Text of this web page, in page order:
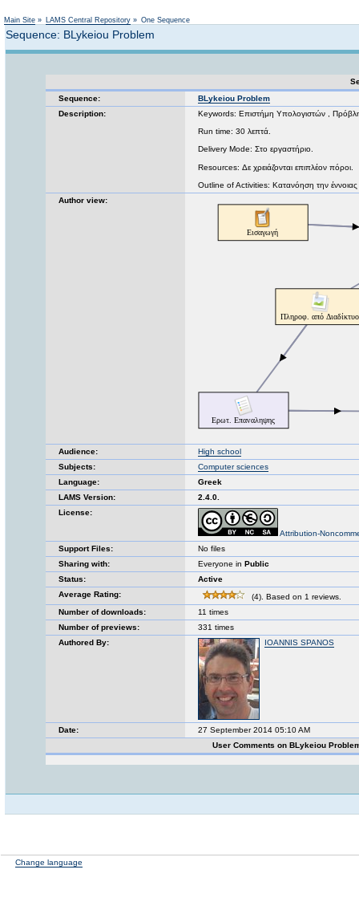
Main Site » LAMS Central Repository » One Sequence
Sequence: BLykeiou Problem
Sequence:
BLykeiou Problem
Description:
Keywords: Επιστήμη Υπολογιστών ,
Run time: 30 λεπτά.
Delivery Mode: Στο εργαστήριο.
Resources: Δε χρειάζονται επιπλέον πόροι.
Outline of Activities: Κατανόηση την
Author view:
Audience:
High school
Subjects:
Computer sciences
Language:
Greek
LAMS Version:
2.4.0.
License:
Attribution-
Support Files:
No files
Sharing with:
Everyone in Public
Status:
Active
Average Rating:
(4). Based on 1 reviews.
Number of downloads:
11 times
Number of previews:
331 times
Authored By:
IOANNIS SPANOS
Date:
27 September 2014 05:10 AM
User Comments on BLykeiou
Change language